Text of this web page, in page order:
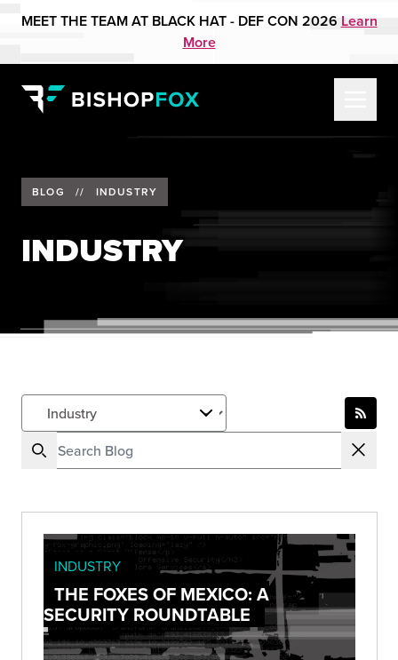
MEET THE TEAM AT BLACK HAT - DEF CON 2026 Learn
More
BLOG // INDUSTRY
INDUSTRY
INDUSTRY
THE FOXES OF MEXICO: A
SECURITY ROUNDTABLE